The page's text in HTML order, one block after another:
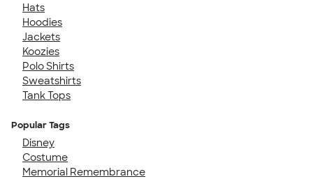
Hats
Hoodies
Jackets
Koozies
Polo Shirts
Sweatshirts
Tank Tops
Popular Tags
Disney
Costume
Memorial Remembrance